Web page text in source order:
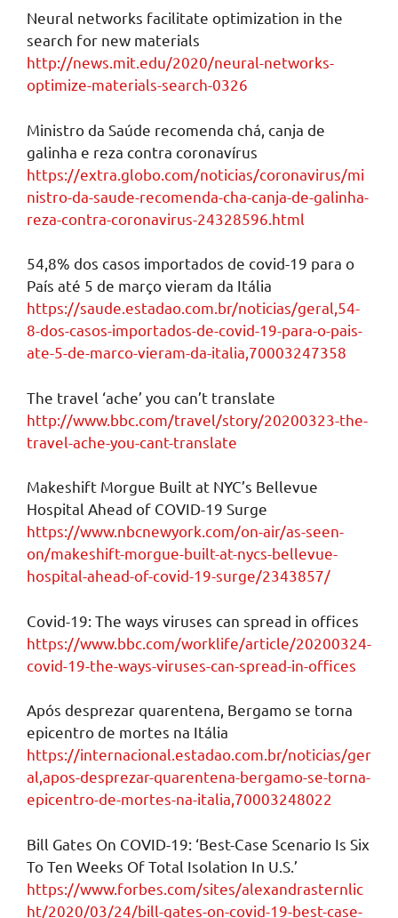
Neural networks facilitate optimization in the
search for new materials
http://news.mit.edu/2020/neural-networks-
optimize-materials-search-0326
Ministro da Saúde recomenda chá, canja de
galinha e reza contra coronavírus
https://extra.globo.com/noticias/coronavirus/mi
nistro-da-saude-recomenda-cha-canja-de-galinha-
reza-contra-coronavirus-24328596.html
54,8% dos casos importados de covid-19 para o
País até 5 de março vieram da Itália
https://saude.estadao.com.br/noticias/geral,54-
8-dos-casos-importados-de-covid-19-para-o-pais-
ate-5-de-marco-vieram-da-italia,70003247358
The travel ‘ache’ you can’t translate
http://www.bbc.com/travel/story/20200323-the-
travel-ache-you-cant-translate
Makeshift Morgue Built at NYC’s Bellevue
Hospital Ahead of COVID-19 Surge
https://www.nbcnewyork.com/on-air/as-seen-
on/makeshift-morgue-built-at-nycs-bellevue-
hospital-ahead-of-covid-19-surge/2343857/
Covid-19: The ways viruses can spread in offices
https://www.bbc.com/worklife/article/20200324-
covid-19-the-ways-viruses-can-spread-in-offices
Após desprezar quarentena, Bergamo se torna
epicentro de mortes na Itália
https://internacional.estadao.com.br/noticias/ger
al,apos-desprezar-quarentena-bergamo-se-torna-
epicentro-de-mortes-na-italia,70003248022
Bill Gates On COVID-19: ‘Best-Case Scenario Is Six
To Ten Weeks Of Total Isolation In U.S.’
https://www.forbes.com/sites/alexandrasternlic
ht/2020/03/24/bill-gates-on-covid-19-best-case-